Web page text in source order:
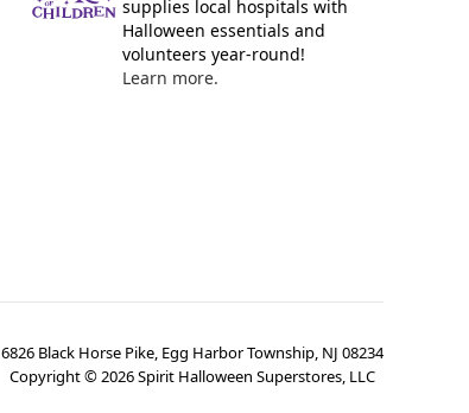
supplies local hospitals with
Halloween essentials and
volunteers year-round!
Learn more.
6826 Black Horse Pike, Egg Harbor Township, NJ 08234
Copyright ©2026Spirit Halloween Superstores, LLC